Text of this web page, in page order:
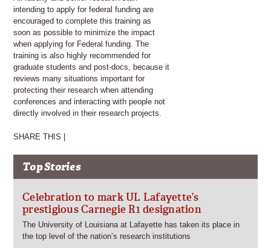
intending to apply for federal funding are
encouraged to complete this training as
soon as possible to minimize the impact
when applying for Federal funding. The
training is also highly recommended for
graduate students and post-docs, because it
reviews many situations important for
protecting their research when attending
conferences and interacting with people not
directly involved in their research projects.
SHARE THIS |
Top Stories
Celebration to mark UL Lafayette’s
prestigious Carnegie R1 designation
The University of Louisiana at Lafayette has taken its place in
the top level of the nation’s research institutions